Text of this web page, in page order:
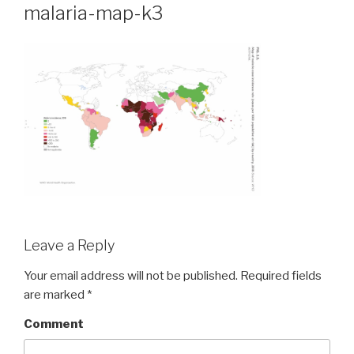
malaria-map-k3
Leave a Reply
Your email address will not be published. Required fields
are marked *
Comment